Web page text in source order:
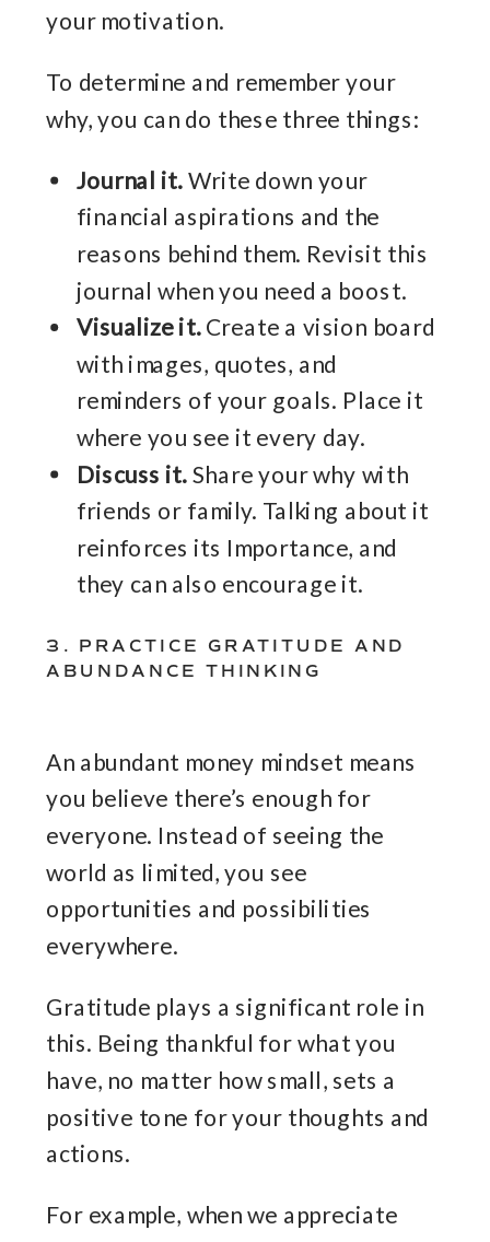
your motivation.
To determine and remember your
why, you can do these three things:
Journal it.Write down your
financial aspirations and the
reasons behind them. Revisit this
journal when you need a boost.
Visualize it.Create a vision board
with images, quotes, and
reminders of your goals. Place it
where you see it every day.
Discuss it.Share your why with
friends or family. Talking about it
reinforces its Importance, and
they can also encourage it.
3. PRACTICE GRATITUDE AND
ABUNDANCE THINKING
An abundant money mindset means
you believe there’s enough for
everyone. Instead of seeing the
world as limited, you see
opportunities and possibilities
everywhere.
Gratitude plays a significant role in
this. Being thankful for what you
have, no matter how small, sets a
positive tone for your thoughts and
actions.
For example, when we appreciate